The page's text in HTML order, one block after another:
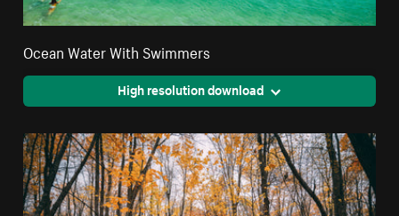
Ocean Water With Swimmers
High resolution download